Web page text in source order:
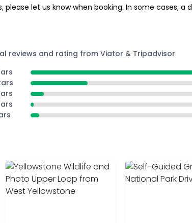
please let us know when booking. In some cases,
reviews and rating from Viator & Tripadvisor